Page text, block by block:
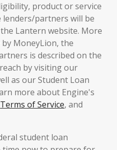
product or service
partners will be
Lantern website. More
MoneyLion, the
is described on the
by visiting our
as our Student Loan
more about Engine's
Terms of Service, and
student loan